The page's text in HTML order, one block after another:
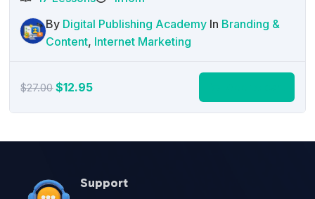
By Digital Publishing Academy In Branding &
Content, Internet Marketing
$27.00Original
$27.00.
$12.95Current
$12.95.
Support